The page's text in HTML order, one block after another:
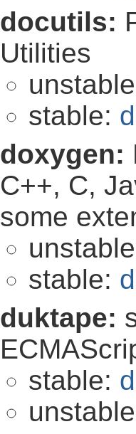
docutils:
Utilities
stable:
doxygen:
C++, C,
some
stable:
duktape:
stable: